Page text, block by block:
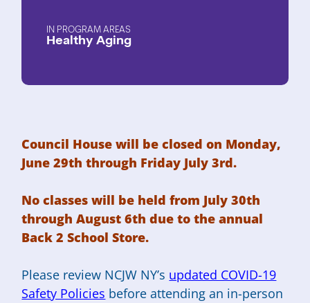
PROGRAM AREAS
Healthy Aging
Council House will be closed on Monday,
June 29th through Friday July 3rd.
No classes will be held from July 30th
through August 6th due to the annual
Back 2 School Store.
Please review NCJW NY’s updated COVID-19
Safety Policies before attending an in-person